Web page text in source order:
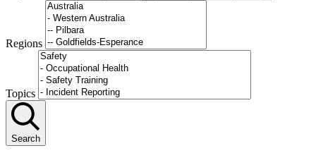
Regions
Topics
Search